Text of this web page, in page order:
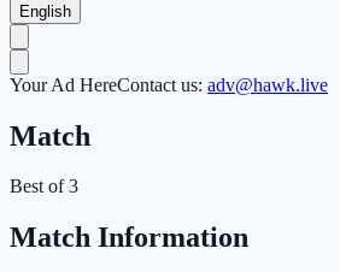
English
Your Ad HereContact us: adv@hawk.live
Match
Best of 3
Match Information